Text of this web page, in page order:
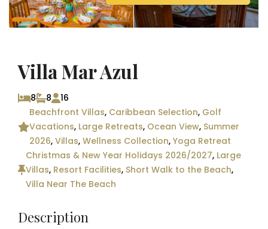
Villa Mar Azul
8 8
16
Beachfront Villas, Caribbean Selection, Golf
Vacations, Large Retreats, Ocean View, Summer
2026,Villas,Wellness Collection,Yoga Retreat
Christmas & New Year Holidays 2026/2027, Large
Villas, Resort Facilities, Short Walk to the Beach,
Villa Near The Beach
Description